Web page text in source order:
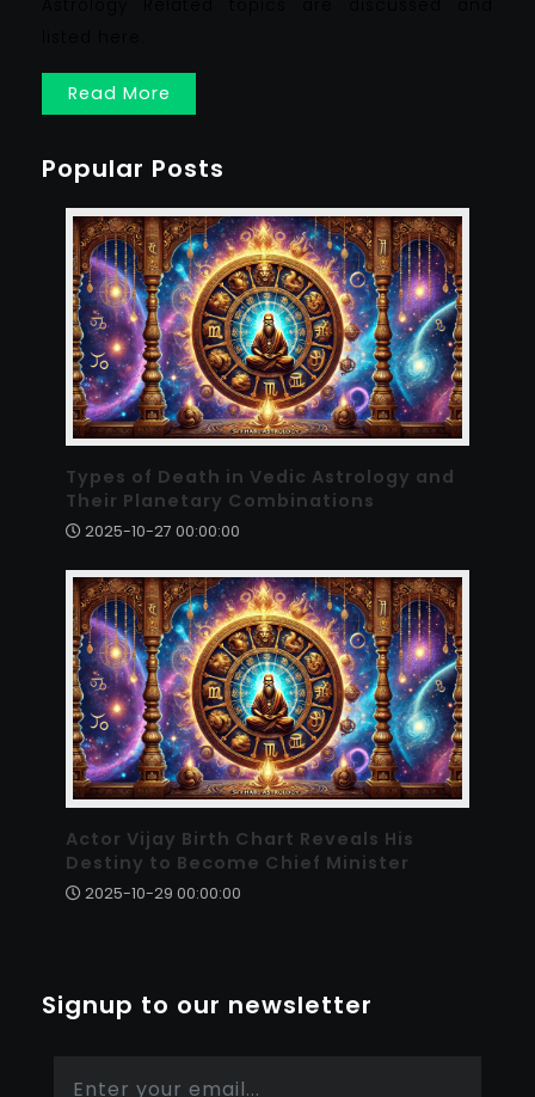
Read More
Popular Posts
Types of Death in Vedic Astrology and
Their Planetary Combinations
2025-10-27 00:00:00
Actor Vijay Birth Chart Reveals His
Destiny to Become Chief Minister
2025-10-29 00:00:00
Signup to our newsletter